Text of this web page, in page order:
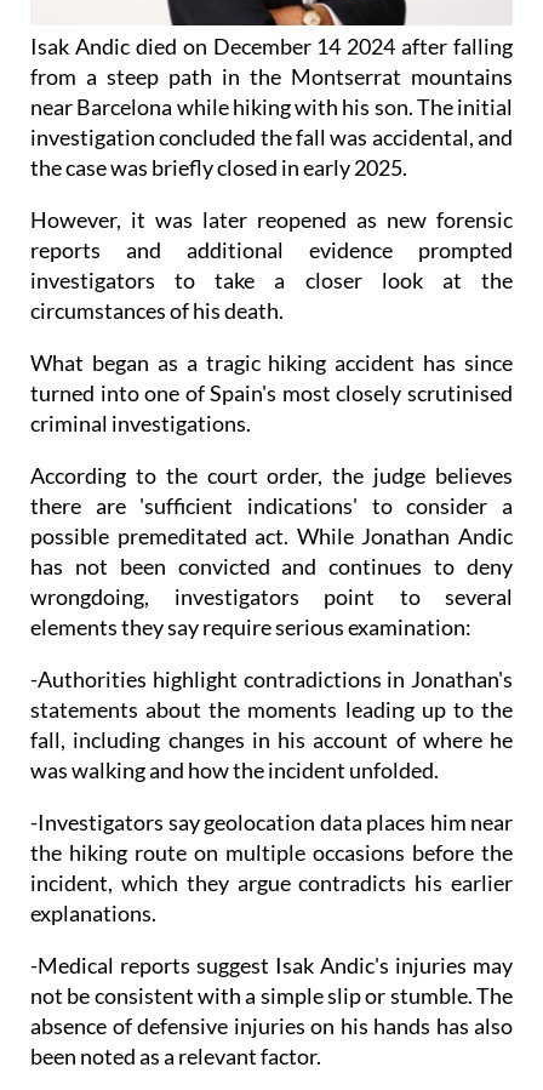
Isak Andic died on December 14 2024 after falling
from a steep path in the Montserrat mountains
near Barcelona while hiking with his son. The initial
investigation concluded the fall was accidental, and
the case was briefly closed in early 2025.
However, it was later reopened as new forensic
reports and additional evidence prompted
investigators to take a closer look at the
circumstances of his death.
What began as a tragic hiking accident has since
turned into one of Spain's most closely scrutinised
criminal investigations.
According to the court order, the judge believes
there are 'sufficient indications' to consider a
possible premeditated act. While Jonathan Andic
has not been convicted and continues to deny
wrongdoing, investigators point to several
elements they say require serious examination:
-Authorities highlight contradictions in Jonathan's
statements about the moments leading up to the
fall, including changes in his account of where he
was walking and how the incident unfolded.
-Investigators say geolocation data places him near
the hiking route on multiple occasions before the
incident, which they argue contradicts his earlier
explanations.
-Medical reports suggest Isak Andic's injuries may
not be consistent with a simple slip or stumble. The
absence of defensive injuries on his hands has also
been noted as a relevant factor.